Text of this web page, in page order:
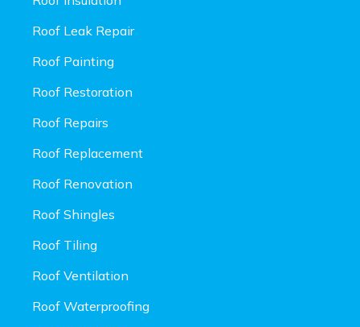
Roof Leak Repair
Roof Painting
Roof Restoration
Roof Repairs
Roof Replacement
Roof Renovation
Roof Shingles
Roof Tiling
Roof Ventilation
Roof Waterproofing